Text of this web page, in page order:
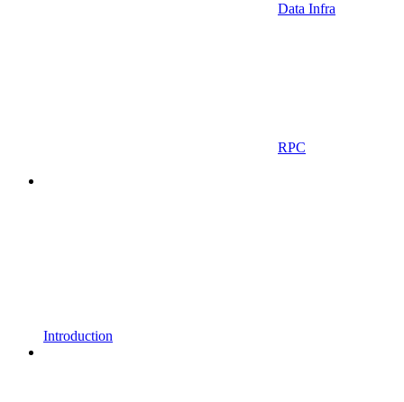
Data Infra
RPC
Introduction